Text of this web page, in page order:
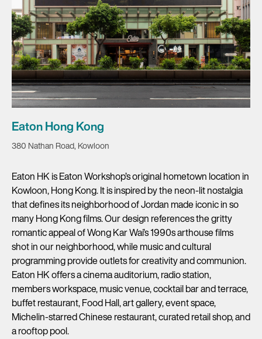
Eaton Hong Kong
380 Nathan Road, Kowloon
Eaton HK is Eaton Workshop’s original hometown location in
Kowloon, Hong Kong. It is inspired by the neon-lit nostalgia
that defines its neighborhood of Jordan made iconic in so
many Hong Kong films. Our design references the gritty
romantic appeal of Wong Kar Wai’s 1990s arthouse films
shot in our neighborhood, while music and cultural
programming provide outlets for creativity and communion.
Eaton HK offers a cinema auditorium, radio station,
members workspace, music venue, cocktail bar and terrace,
buffet restaurant, Food Hall, art gallery, event space,
Michelin-starred Chinese restaurant, curated retail shop, and
a rooftop pool.